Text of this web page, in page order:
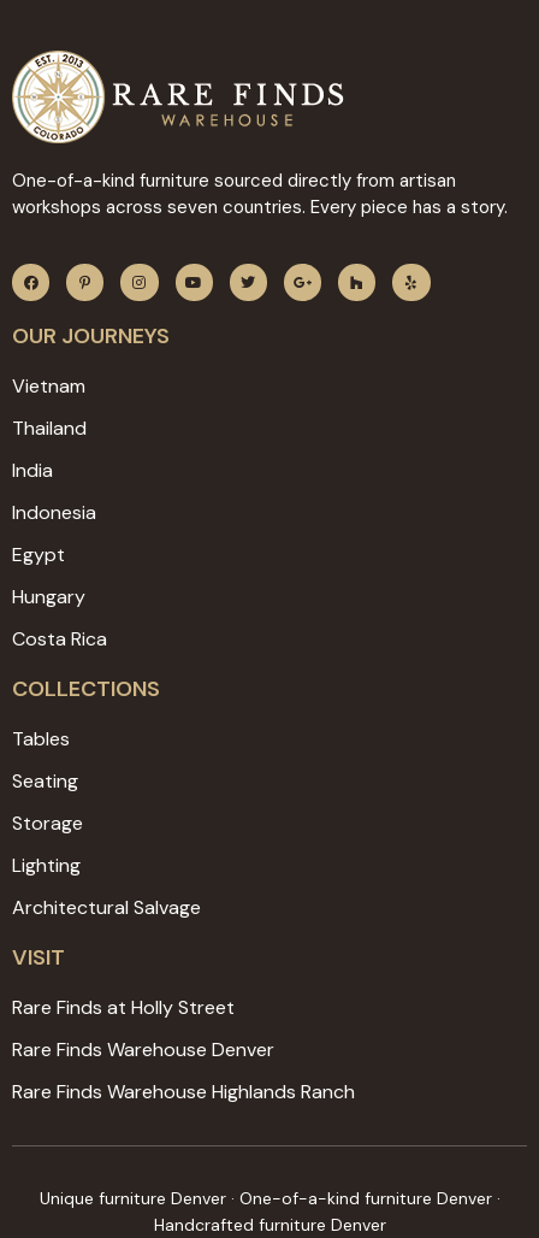
One-of-a-kind furniture sourced directly from artisan
workshops across seven countries. Every piece has a story.
OUR JOURNEYS
Vietnam
Thailand
India
Indonesia
Egypt
Hungary
Costa Rica
COLLECTIONS
Tables
Seating
Storage
Lighting
Architectural Salvage
VISIT
Rare Finds at Holly Street
Rare Finds Warehouse Denver
Rare Finds Warehouse Highlands Ranch
Unique furniture Denver · One-of-a-kind furniture Denver ·
Handcrafted furniture Denver